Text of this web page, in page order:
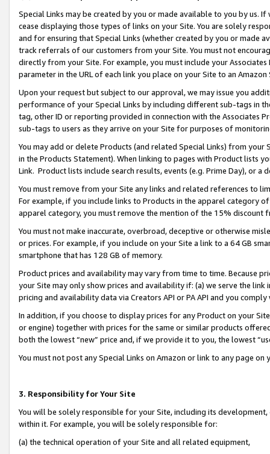
Special Links may be created by you or made available to you by us.
cease displaying those types of links on your Site. You are solely
and for ensuring that Special Links (whether created by you or
track referrals of our customers from your Site. You must not
directly from your Site. For example, you must include your
parameter in the URL of each link you place on your Site to an
Upon your request but subject to our approval, we may issue you
performance of your Special Links by including different sub-tags in
tag, other ID or reporting provided in connection with the Associates
sub-tags to users as they arrive on your Site for purposes of
You may add or delete Products (and related Special Links) from
in the Products Statement). When linking to pages with Product lists
Link. Product lists include search results, events (e.g. Prime Day), or a
You must remove from your Site any links and related references to
For example, if you include links to Products in the apparel category
apparel category, you must remove the mention of the 15% discount
You must not make inaccurate, overbroad, deceptive or otherwise
or prices. For example, if you include on your Site a link to a 64 GB
smartphone that has 128 GB of memory.
Product prices and availability may vary from time to time. Because
your Site may only show prices and availability if: (a) we serve the
pricing and availability data via Creators API or PA API and you
In addition, if you choose to display prices for any Product on your
or engine) together with prices for the same or similar products
both the lowest “new” price and, if we provide it to you, the lowest
You must not post any Special Links on Amazon or link to any page
3. Responsibility for Your Site
You will be solely responsible for your Site, including its
within it. For example, you will be solely responsible for:
(a) the technical operation of your Site and all related equipment,